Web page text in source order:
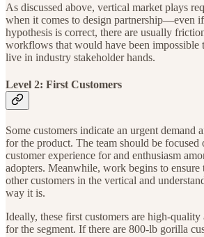
As discussed above, vertical market plays
when it comes to design partnership—even
hypothesis is correct, there are usually
workflows that would have been impossible
live in industry stakeholder hands.
Level 2: First Customers
Some customers indicate an urgent demand
for the product. The team should be
customer experience for and enthusiasm
adopters. Meanwhile, work begins to ensure
other customers in the vertical and
way it is.
Ideally, these first customers are high-quality
for the segment. If there are 800-lb gorilla